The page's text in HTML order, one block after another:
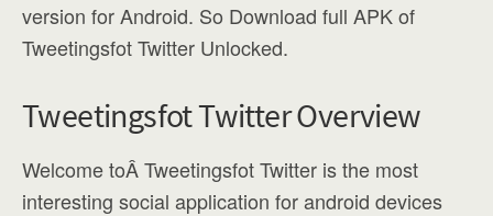
version for Android. So Download full APK of
Tweetingsfot Twitter Unlocked.
Tweetingsfot Twitter Overview
Welcome toÂ Tweetingsfot Twitter is the most
interesting social application for android devices